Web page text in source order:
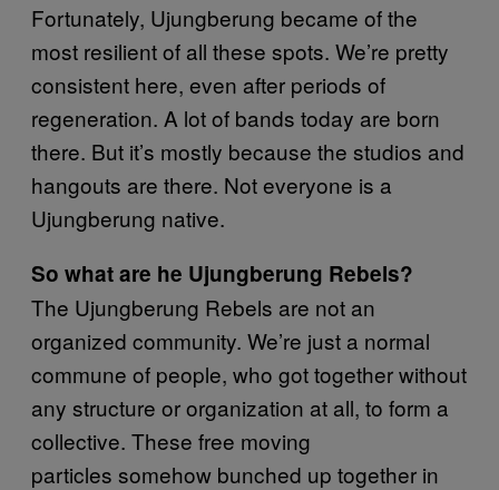
Fortunately, Ujungberung became of the
most resilient of all these spots. We’re pretty
consistent here, even after periods of
regeneration. A lot of bands today are born
there. But it’s mostly because the studios and
hangouts are there. Not everyone is a
Ujungberung native.
So what are he Ujungberung Rebels?
The Ujungberung Rebels are not an
organized community. We’re just a normal
commune of people, who got together without
any structure or organization at all, to form a
collective. These free moving
particles somehow bunched up together in